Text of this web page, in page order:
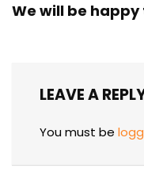
We will be
LEAVE A
You must be